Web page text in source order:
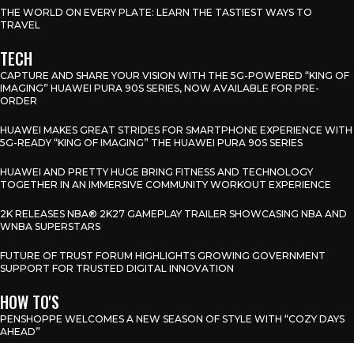
THE WORLD ON EVERY PLATE: LEARN THE TASTIEST WAYS TO
TRAVEL
TECH
CAPTURE AND SHARE YOUR VISION WITH THE 5G-POWERED “KING OF
IMAGING” HUAWEI PURA 90S SERIES, NOW AVAILABLE FOR PRE-
ORDER
HUAWEI MAKES GREAT STRIDES FOR SMARTPHONE EXPERIENCE WITH
5G-READY “KING OF IMAGING” THE HUAWEI PURA 90S SERIES
HUAWEI AND PRETTY HUGE BRING FITNESS AND TECHNOLOGY
TOGETHER IN AN IMMERSIVE COMMUNITY WORKOUT EXPERIENCE
2K RELEASES NBA® 2K27 GAMEPLAY TRAILER SHOWCASING NBA AND
WNBA SUPERSTARS
FUTURE OF TRUST FORUM HIGHLIGHTS GROWING GOVERNMENT
SUPPORT FOR TRUSTED DIGITAL INNOVATION
HOW TO'S
PENSHOPPE WELCOMES A NEW SEASON OF STYLE WITH “COZY DAYS
AHEAD”